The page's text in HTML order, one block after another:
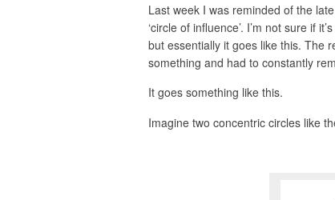
Last week I was reminded of the
‘circle of influence’. I’m not sure if
but essentially it goes like this. The
something and had to constantly
It goes something like this.
Imagine two concentric circles like